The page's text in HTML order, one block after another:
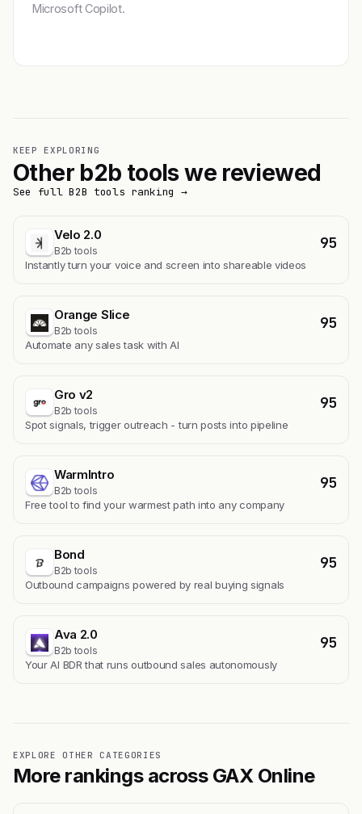
Microsoft Copilot.
KEEP EXPLORING
Other b2b tools we reviewed
See full B2B tools ranking →
Velo 2.0
B2b tools 95
Instantly turn your voice and screen into shareable videos
Orange Slice
B2b tools 95
Automate any sales task with AI
Gro v2
B2b tools 95
Spot signals, trigger outreach - turn posts into pipeline
WarmIntro
B2b tools 95
Free tool to find your warmest path into any company
Bond
B2b tools 95
Outbound campaigns powered by real buying signals
Ava 2.0
B2b tools 95
Your AI BDR that runs outbound sales autonomously
EXPLORE OTHER CATEGORIES
More rankings across GAX Online